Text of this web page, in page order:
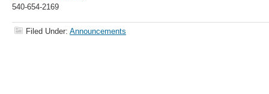
540-654-2169
Filed Under: Announcements